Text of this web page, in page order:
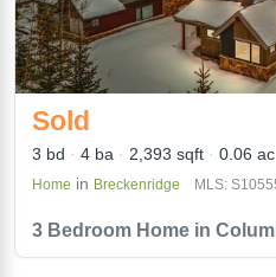
3 Bedroom Home in
Sold
3 bd 4 ba 2,393 sqft 0.06 ac
Home in Breckenridge MLS: